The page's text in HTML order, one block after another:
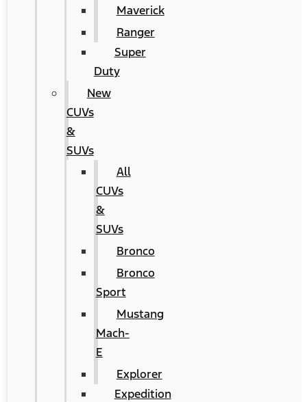
Maverick
Ranger
Super
Duty
New
CUVs
&
SUVs
All
CUVs
&
SUVs
Bronco
Bronco
Sport
Mustang
Mach-
E
Explorer
Expedition